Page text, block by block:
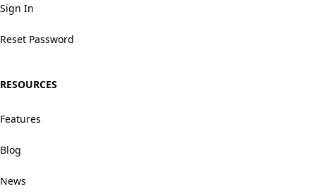
Sign In
Reset Password
RESOURCES
Features
Blog
News